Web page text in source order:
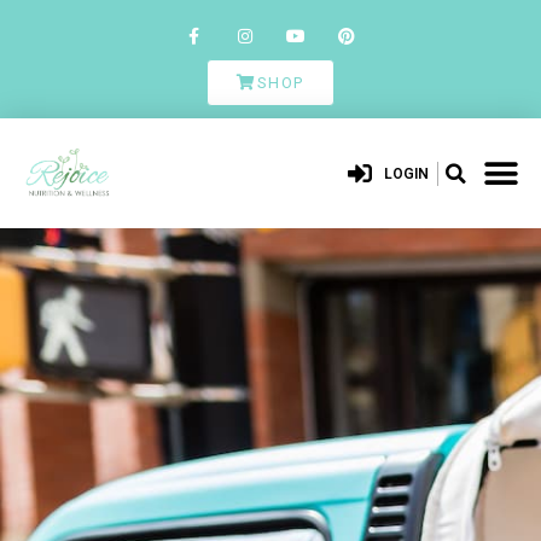
SHOP
LOGIN